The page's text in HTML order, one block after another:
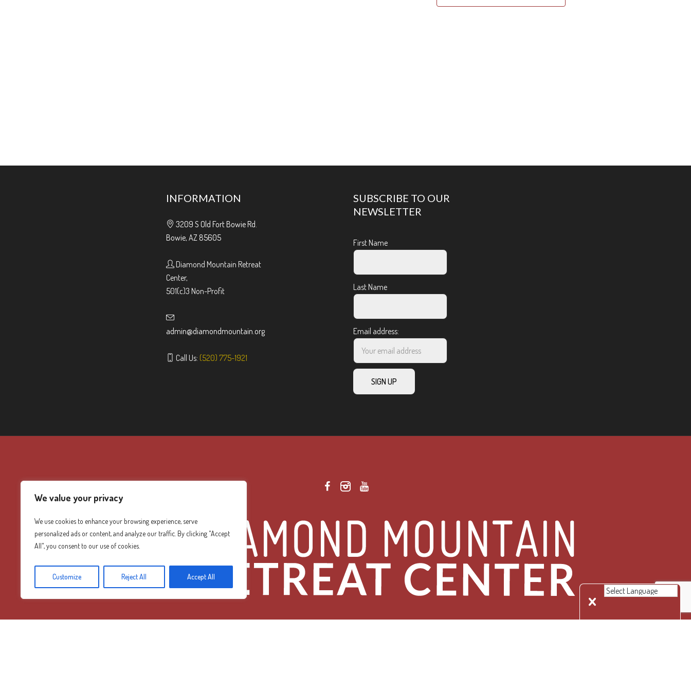
We value your privacy
We use cookies to enhance your browsing experience, serve
personalized ads or content, and analyze our traffic. By clicking "Accept
All", you consent to our use of cookies.
Customize Reject All Accept All
INFORMATION
3209 S Old Fort Bowie Rd.
Bowie, AZ 85605
Diamond Mountain Retreat
Center,
501(c)3 Non-Profit
admin@diamondmountain.org
Call Us: (520) 775-1921
SUBSCRIBE TO OUR
NEWSLETTER
First Name
Last Name
Email address: